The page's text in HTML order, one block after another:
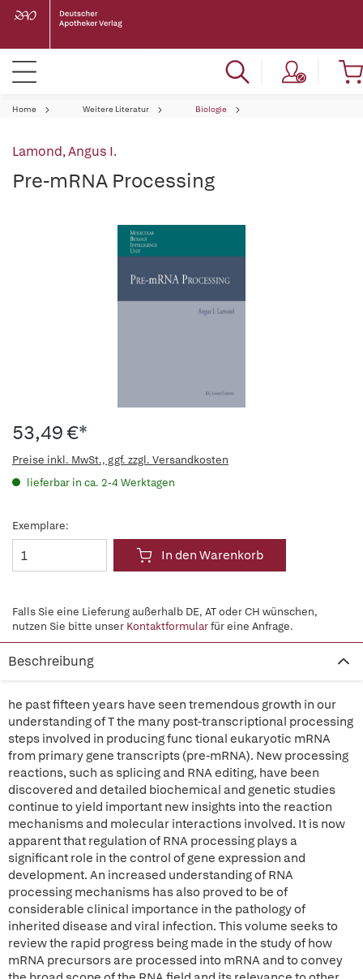
Home Weitere Literatur Biologie
Lamond, Angus I.
Pre-mRNA Processing
53,49 €*
Preise inkl. MwSt., ggf. zzgl. Versandkosten
lieferbar in ca. 2-4 Werktagen
Exemplare:
In den Warenkorb
Falls Sie eine Lieferung außerhalb DE, AT oder CH wünschen,
nutzen Sie bitte unser Kontaktformularfür eine Anfrage.
Beschreibung
he past fifteen years have seen tremendous growth in our
understanding of T the many post-transcriptional processing
steps involved in producing func tional eukaryotic mRNA
from primary gene transcripts (pre-mRNA). New processing
reactions, such as splicing and RNA editing, have been
discovered and detailed biochemical and genetic studies
continue to yield important new insights into the reaction
mechanisms and molecular interactions involved. It is now
apparent that regulation of RNA processing plays a
significant role in the control of gene expression and
development. An increased understanding of RNA
processing mechanisms has also proved to be of
considerable clinical importance in the pathology of
inherited disease and viral infection. This volume seeks to
review the rapid progress being made in the study of how
mRNA precursors are processed into mRNA and to convey